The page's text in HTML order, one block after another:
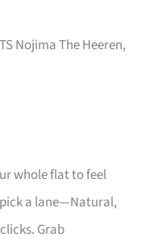
Nojima The Heeren,
whole flat to feel
a lane—Natural,
Grab